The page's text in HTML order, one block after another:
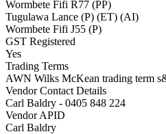
Wormbete Fifi R77 (PP)
Tugulawa Lance (P) (ET) (AI)
Wormbete Fifi J55 (P)
GST Registered
Yes
Trading Terms
AWN Wilks McKean trading term
Vendor Contact Details
Carl Baldry - 0405 848 224
Vendor APID
Carl Baldry